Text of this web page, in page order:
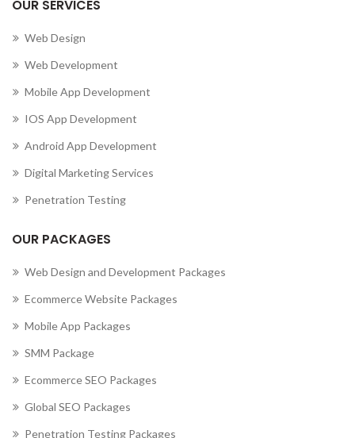
OUR SERVICES
Web Design
Web Development
Mobile App Development
IOS App Development
Android App Development
Digital Marketing Services
Penetration Testing
OUR PACKAGES
Web Design and Development Packages
Ecommerce Website Packages
Mobile App Packages
SMM Package
Ecommerce SEO Packages
Global SEO Packages
Penetration Testing Packages